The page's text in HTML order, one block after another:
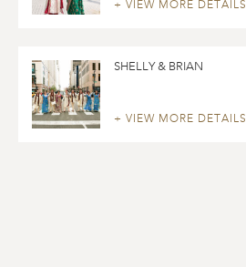
+ VIEW MORE DETAILS
SHELLY & BRIAN
+ VIEW MORE DETAILS